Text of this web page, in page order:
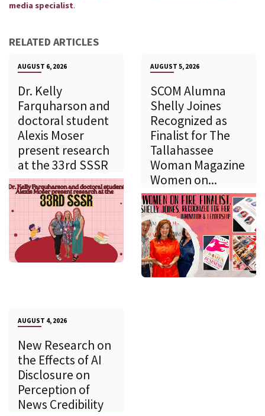
media specialist.
RELATED ARTICLES
AUGUST 6, 2026
Dr. Kelly
Farquharson and
doctoral student
Alexis Moser
present research
at the 33rd SSSR
AUGUST 5, 2026
SCOM Alumna
Shelly Joines
Recognized as
Finalist for The
Tallahassee
Woman Magazine
Women on...
AUGUST 4, 2026
New Research on
the Effects of AI
Disclosure on
Perception of
News Credibility